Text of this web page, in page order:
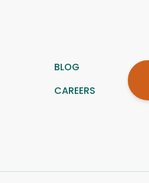
BLOG
CAREERS